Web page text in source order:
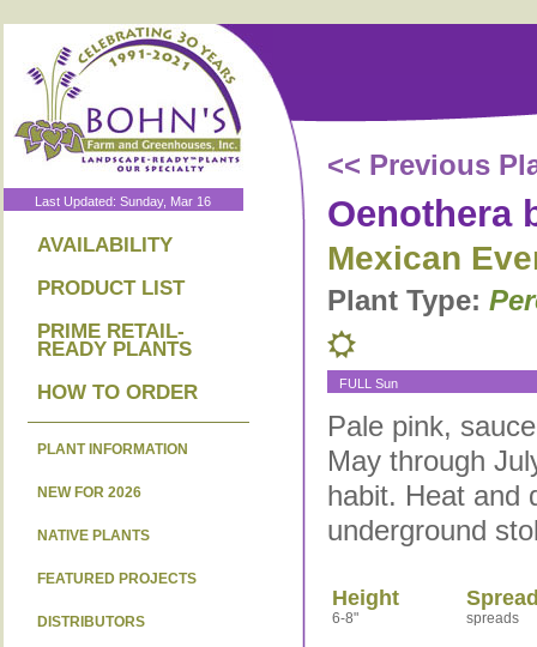
Last Updated: Sunday, Mar 16
AVAILABILITY
PRODUCT LIST
PRIME RETAIL-
READY PLANTS
HOW TO ORDER
PLANT INFORMATION
NEW FOR 2026
NATIVE PLANTS
FEATURED PROJECTS
DISTRIBUTORS
<< Previous
Oenothera
Mexican
Plant Type:
FULL Sun
Pale pink,
May through
habit. Heat and
underground
Height
6-8" spreads